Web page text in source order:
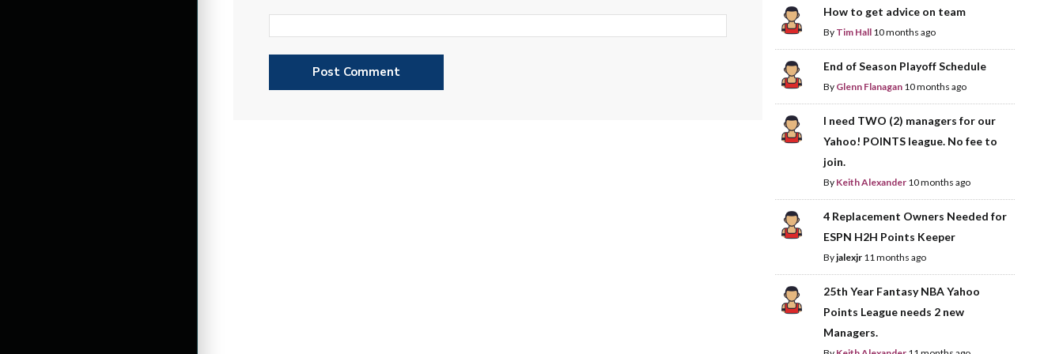
How to get advice on team
By Tim Hall 10 months ago
End of Season Playoff Schedule
By Glenn Flanagan 10 months ago
I need TWO (2) managers for our
Yahoo! POINTS league. No fee to
join.
By Keith Alexander 10 months ago
4 Replacement Owners Needed for
ESPN H2H Points Keeper
Byjalexjr 11 months ago
25th Year Fantasy NBA Yahoo
Points League needs 2 new
Managers.